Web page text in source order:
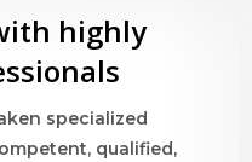
highly
specialized
qualified,